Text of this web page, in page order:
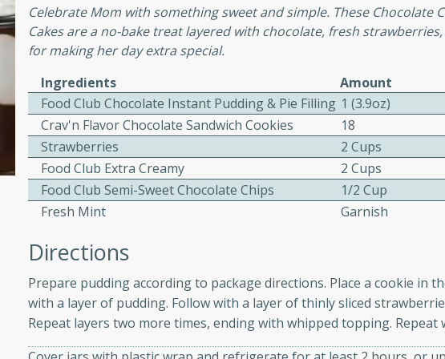
by all.
recipe for guinea hens
served with mushrooms,
Perfect for a special
with
Mexican
Easy
20 minutes
A delightful
crispy
recipe is a
beef salad with tender
Medium
15 minutes
A flavorful
Celebrate Mom with something sweet and simple. These Chocolate
Cakes are a no-bake treat layered with chocolate, fresh
for making her day extra special.
Ingredients
Amount
Food Club Chocolate Instant Pudding & Pie Filling 1 (3.9oz)
Crav'n Flavor Chocolate Sandwich Cookies
18
Strawberries
2 Cups
Food Club Extra Creamy
2 Cups
Food Club Semi-Sweet Chocolate Chips
1/2 Cup
Fresh Mint
Garnish
Directions
Prepare pudding according to package directions. Place a cookie in
with a layer of pudding. Follow with a layer of thinly sliced
Repeat layers two more times, ending with whipped topping. Repeat